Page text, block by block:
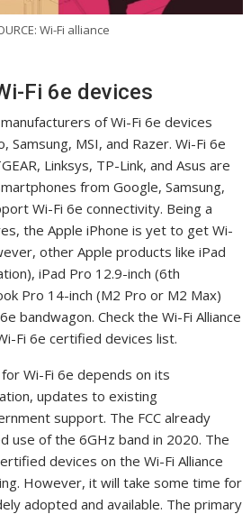
Wi-Fi alliance
Fi 6e devices
of Wi-Fi 6e devices
Samsung, MSI, and Razer. Wi-Fi 6e
Linksys, TP-Link, and Asus are
from Google, Samsung,
Wi-Fi 6e connectivity. Being a
the Apple iPhone is yet to get Wi-
other Apple products like iPad
iPad Pro 12.9-inch (6th
Pro 14-inch (M2 Pro or M2 Max)
bandwagon. Check the Wi-Fi Alliance
Fi 6e certified devices list.
Wi-Fi 6e depends on its
updates to existing
support. The FCC already
use of the 6GHz band in 2020. The
devices on the Wi-Fi Alliance
However, it will take some time for
adopted and available. The primary